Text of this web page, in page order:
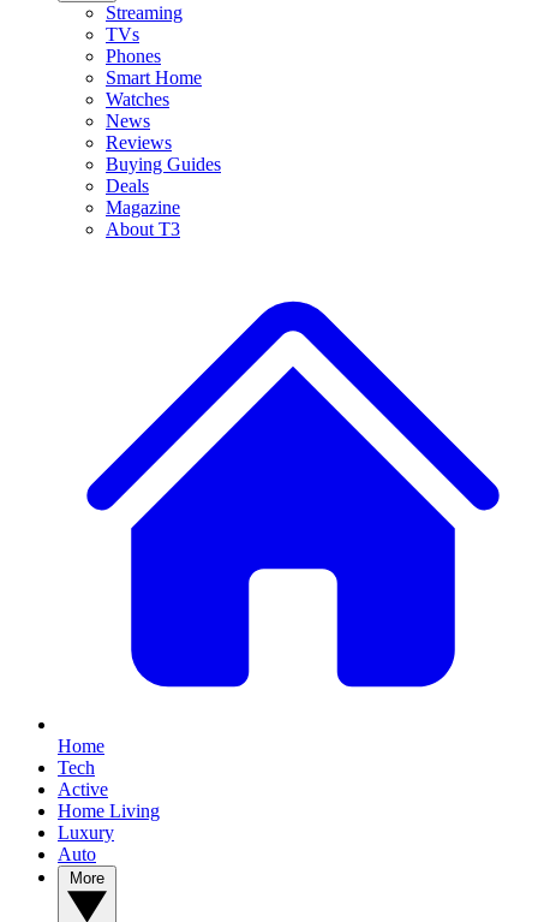
Streaming
TVs
Phones
Smart Home
Watches
News
Reviews
Buying Guides
Deals
Magazine
About T3
Home
Tech
Active
Home Living
Luxury
Auto